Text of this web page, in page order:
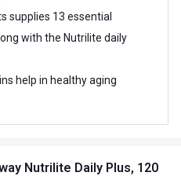
supplies 13 essential
with the Nutrilite daily
help in healthy aging
Nutrilite Daily Plus, 120